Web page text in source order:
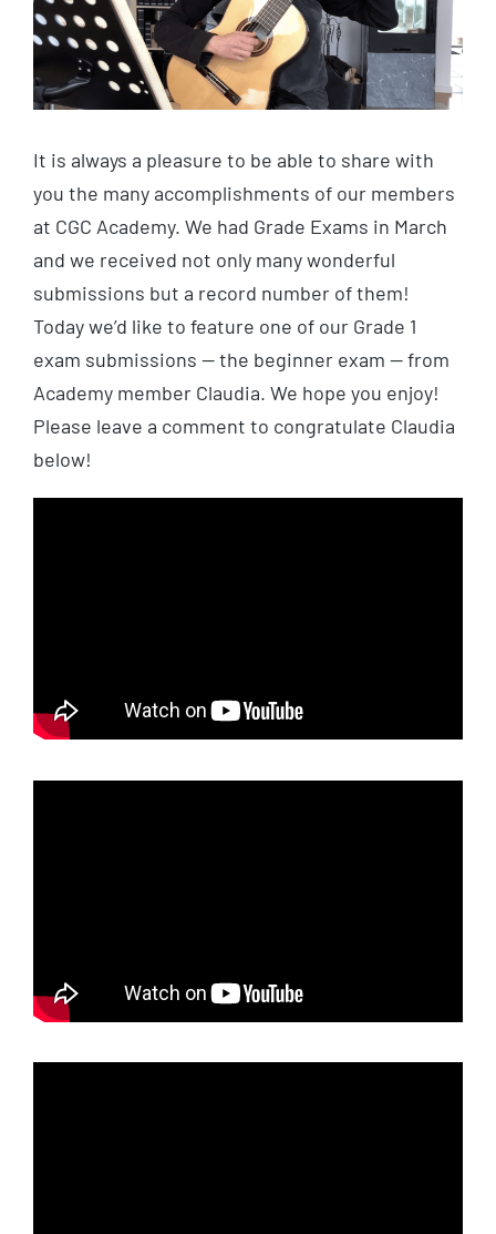
It is always a pleasure to be able to share with
you the many accomplishments of our members
at CGC Academy. We had Grade Exams in March
and we received not only many wonderful
submissions but a record number of them!
Today we’d like to feature one of our Grade 1
exam submissions — the beginner exam — from
Academy member Claudia. We hope you enjoy!
Please leave a comment to congratulate Claudia
below!